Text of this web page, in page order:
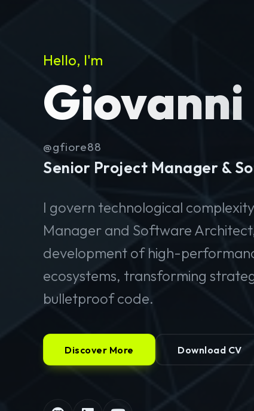
Hello, I'm
@gfiore88
Senior Project Manager &
I govern technological
Manager and Software
development of high-
ecosystems, transforming
bulletproof code.
Discover More Download CV